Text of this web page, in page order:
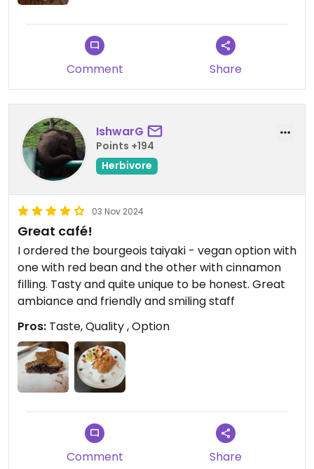
Comment Share
IshwarG
Points +194
Herbivore
03 Nov 2024
Great café!
I ordered the bourgeois taiyaki - vegan option with
one with red bean and the other with cinnamon
filling. Tasty and quite unique to be honest. Great
ambiance and friendly and smiling staff
Pros: Taste, Quality , Option
Comment Share